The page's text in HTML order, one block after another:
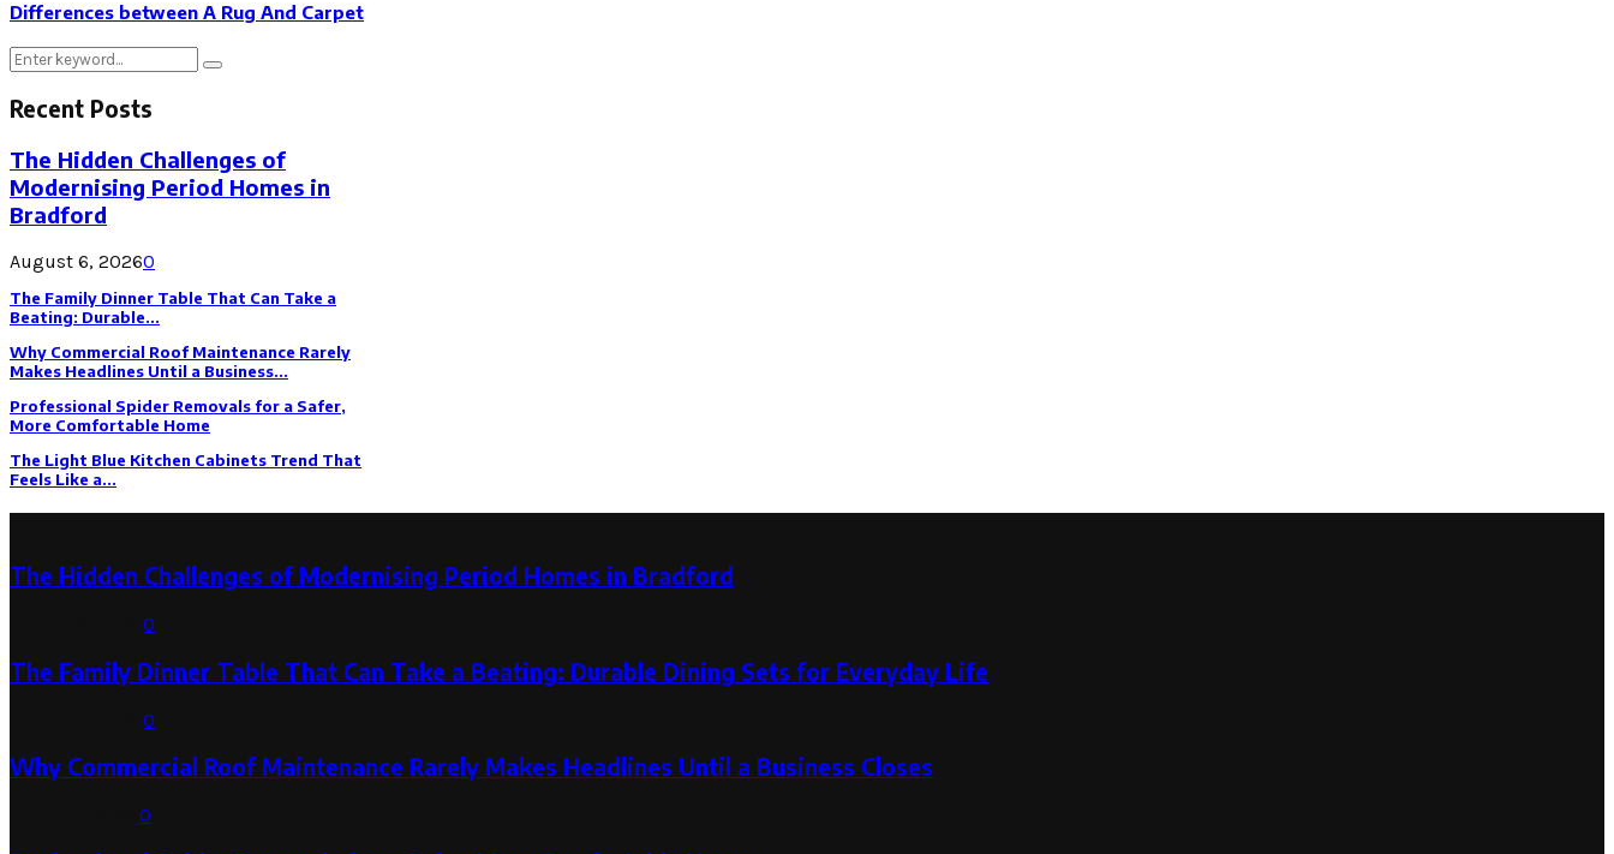
Differences between A Rug And Carpet
Search
Search
Recent Posts
The Hidden Challenges of
Modernising Period Homes in
Bradford
August 6, 20260
The Family Dinner Table That Can Take a
Beating: Durable...
Why Commercial Roof Maintenance Rarely
Makes Headlines Until a Business...
Professional Spider Removals for a Safer,
More Comfortable Home
The Light Blue Kitchen Cabinets Trend That
Feels Like a...
The Hidden Challenges of Modernising Period Homes in Bradford
0
The Family Dinner Table That Can Take a Beating: Durable Dining Sets for Everyday Life
0
Why Commercial Roof Maintenance Rarely Makes Headlines Until a Business Closes
0